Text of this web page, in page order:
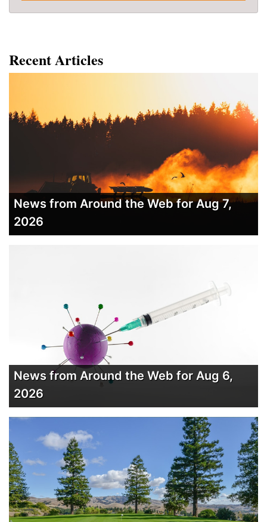
Recent Articles
News from Around the Web for Aug 7,
2026
News from Around the Web for Aug 6,
2026